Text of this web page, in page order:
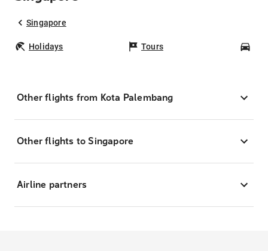
Singapore
Holidays Tours
Other flights from Kota Palembang
Other flights to Singapore
Airline partners